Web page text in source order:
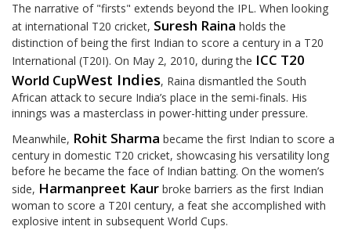
The narrative of "firsts" extends beyond the IPL. When looking
at international T20 cricket, Suresh Raina holds the
distinction of being the first Indian to score a century in a T20
International (T20I). On May 2, 2010, during the ICC T20
World CupWest Indies, Raina dismantled the South
African attack to secure India’s place in the semi-finals. His
innings was a masterclass in power-hitting under pressure.
Meanwhile, Rohit Sharma became the first Indian to score a
century in domestic T20 cricket, showcasing his versatility long
before he became the face of Indian batting. On the women’s
side, Harmanpreet Kaur broke barriers as the first Indian
woman to score a T20I century, a feat she accomplished with
explosive intent in subsequent World Cups.